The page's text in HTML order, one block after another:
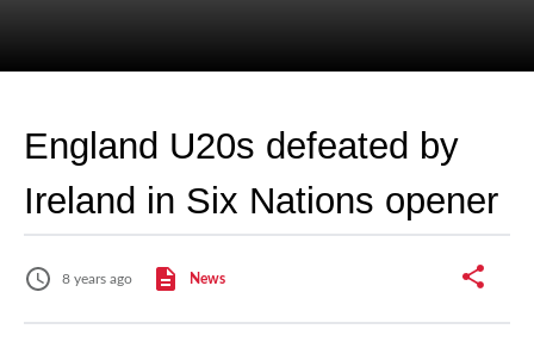
England U20s defeated by
Ireland in Six Nations opener
8 years ago News